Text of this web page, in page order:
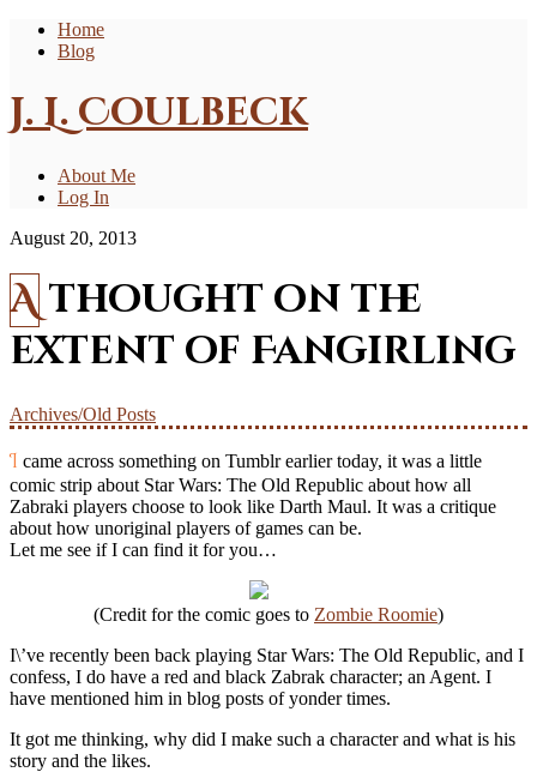
Home
Blog
J. L. Coulbeck
About Me
Log In
August 20, 2013
A thought on the
extent of Fangirling
Archives/Old Posts
I came across something on Tumblr earlier today, it was a little
comic strip about Star Wars: The Old Republic about how all
Zabraki players choose to look like Darth Maul. It was a critique
about how unoriginal players of games can be.
Let me see if I can find it for you…
(Credit for the comic goes to Zombie Roomie)
I\’ve recently been back playing Star Wars: The Old Republic, and I
confess, I do have a red and black Zabrak character; an Agent. I
have mentioned him in blog posts of yonder times.
It got me thinking, why did I make such a character and what is his
story and the likes.